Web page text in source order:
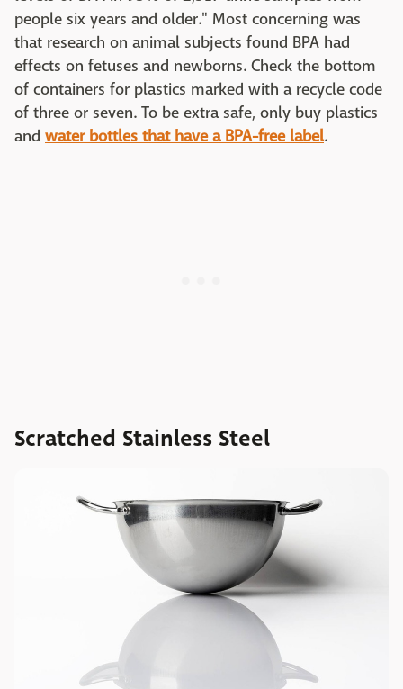
people six years and older." Most concerning was
that research on animal subjects found BPA had
effects on fetuses and newborns. Check the bottom
of containers for plastics marked with a recycle code
of three or seven. To be extra safe, only buy plastics
and water bottles that have a BPA-free label.
Scratched Stainless Steel